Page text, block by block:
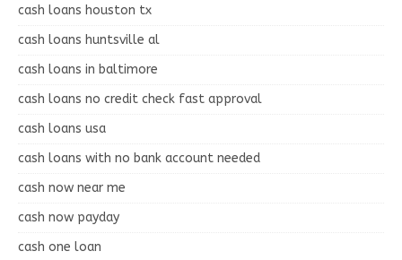
cash loans houston tx
cash loans huntsville al
cash loans in baltimore
cash loans no credit check fast approval
cash loans usa
cash loans with no bank account needed
cash now near me
cash now payday
cash one loan